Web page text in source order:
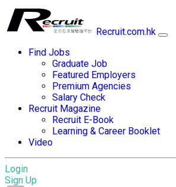
Recruit.com.hk
Find Jobs
Graduate Job
Featured Employers
Premium Agencies
Salary Check
Recruit Magazine
Recruit E-Book
Learning & Career Booklet
Video
Login
Sign Up